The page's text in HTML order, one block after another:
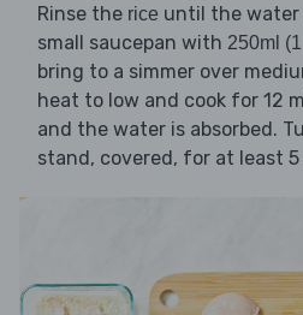
Rinse the rice until the water
small saucepan with 250ml
bring to a simmer over
heat to low and cook for 12
and the water is absorbed.
stand, covered, for at least 5